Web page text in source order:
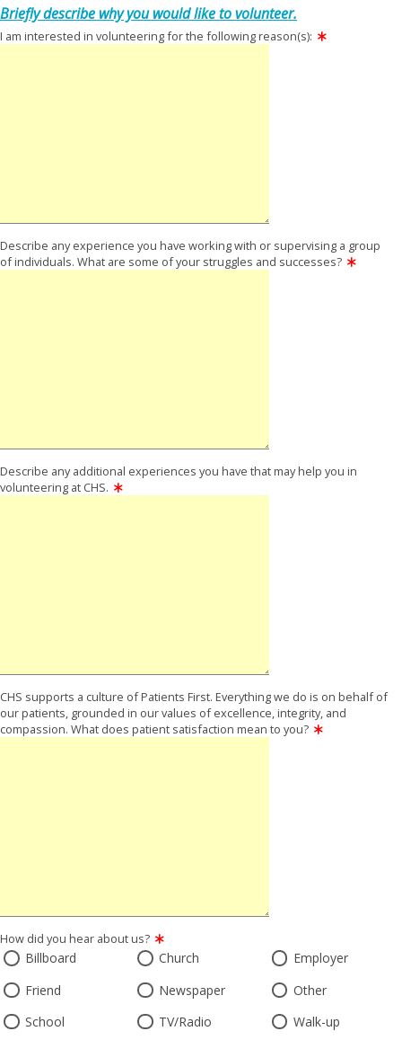
Briefly describe why you would like to volunteer.
I am interested in volunteering for the following reason(s):
Describe any experience you have working with or supervising a group
of individuals. What are some of your struggles and successes?
Describe any additional experiences you have that may help you in
volunteering at CHS.
CHS supports a culture of Patients First. Everything we do is on behalf of
our patients, grounded in our values of excellence, integrity, and
compassion. What does patient satisfaction mean to you?
How did you hear about us?
Billboard Church
Employer
Friend
Newspaper
Other
School
TV/Radio Walk-up